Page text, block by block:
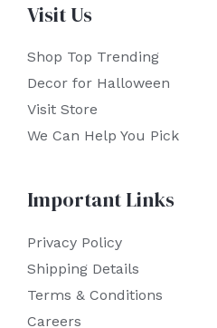
Visit Us
Shop Top Trending
Decor for Halloween
Visit Store
We Can Help You Pick
Important Links
Privacy Policy
Shipping Details
Terms & Conditions
Careers